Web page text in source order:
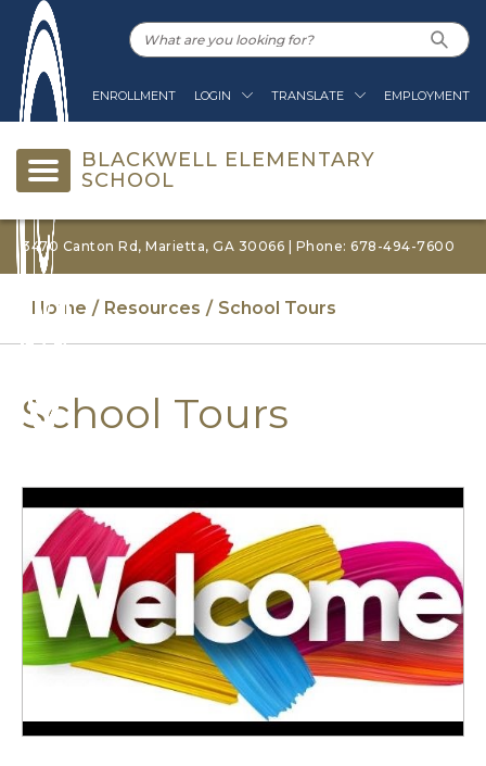
ENROLLMENT LOGIN TRANSLATE EMPLOYMENT
BLACKWELL ELEMENTARY
SCHOOL
3470 Canton Rd, Marietta, GA 30066 | Phone: 678-494-7600
Home Resources School Tours
School Tours